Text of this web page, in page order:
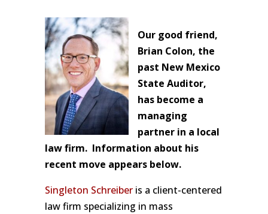
Our good friend,
Brian Colon, the
past New Mexico
State Auditor,
has become a
managing
partner in a local
law firm. Information about his
recent move appears below.
Singleton Schreiberis a client-centered
law firm specializing in mass